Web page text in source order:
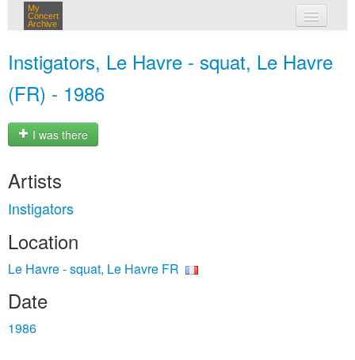
My
Concert
Archive
Instigators, Le Havre - squat, Le Havre
(FR) - 1986
I was there
Artists
Instigators
Location
Le Havre - squat, Le Havre FR
Date
1986